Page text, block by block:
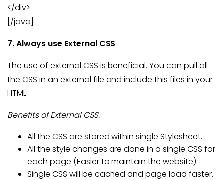
</div>
[/java]
7. Always use External CSS
The use of external CSS is beneficial. You can pull all
the CSS in an external file and include this files in your
HTML.
Benefits of External CSS:
All the CSS are stored within single Stylesheet.
All the style changes are done in a single CSS for
each page (Easier to maintain the website).
Single CSS will be cached and page load faster.